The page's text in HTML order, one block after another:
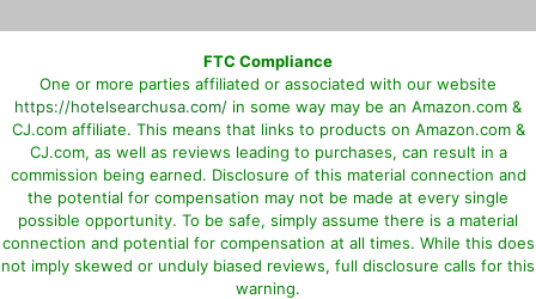
FTC Compliance
One or more parties affiliated or associated with our website
https://hotelsearchusa.com/ in some way may be an Amazon.com &
CJ.com affiliate. This means that links to products on Amazon.com &
CJ.com, as well as reviews leading to purchases, can result in a
commission being earned. Disclosure of this material connection and
the potential for compensation may not be made at every single
possible opportunity. To be safe, simply assume there is a material
connection and potential for compensation at all times. While this does
not imply skewed or unduly biased reviews, full disclosure calls for this
warning.